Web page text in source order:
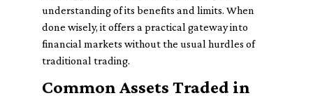
understanding of its benefits and limits. When
done wisely, it offers a practical gateway into
financial markets without the usual hurdles of
traditional trading.
Common Assets Traded in